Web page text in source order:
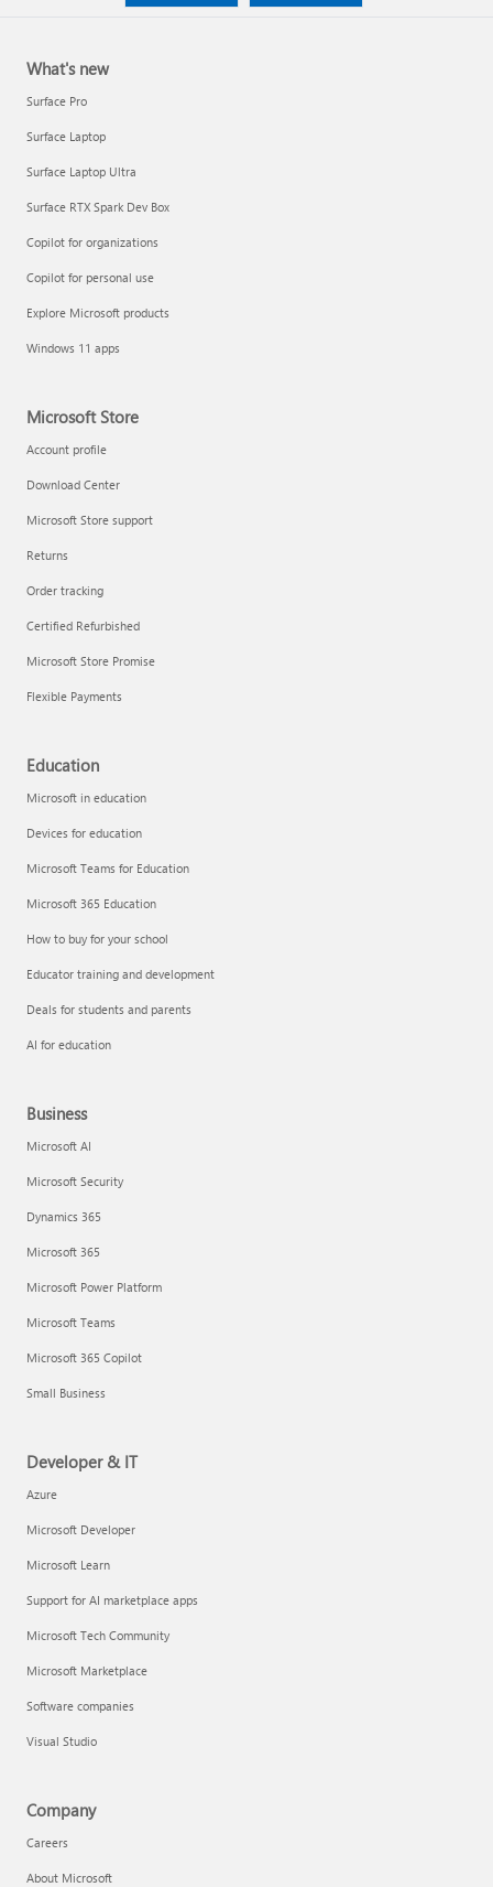
What's new
Surface Pro
Surface Laptop
Surface Laptop Ultra
Surface RTX Spark Dev Box
Copilot for organizations
Copilot for personal use
Explore Microsoft products
Windows 11 apps
Microsoft Store
Account profile
Download Center
Microsoft Store support
Returns
Order tracking
Certified Refurbished
Microsoft Store Promise
Flexible Payments
Education
Microsoft in education
Devices for education
Microsoft Teams for Education
Microsoft 365 Education
How to buy for your school
Educator training and development
Deals for students and parents
AI for education
Business
Microsoft AI
Microsoft Security
Dynamics 365
Microsoft 365
Microsoft Power Platform
Microsoft Teams
Microsoft 365 Copilot
Small Business
Developer & IT
Azure
Microsoft Developer
Microsoft Learn
Support for AI marketplace apps
Microsoft Tech Community
Microsoft Marketplace
Software companies
Visual Studio
Company
Careers
About Microsoft